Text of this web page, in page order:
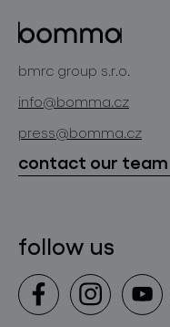
bomma cullet
glassworks
projects
contact
bmrc group s.r.o.
info@bomma.cz
press@bomma.cz
contact our team
follow us